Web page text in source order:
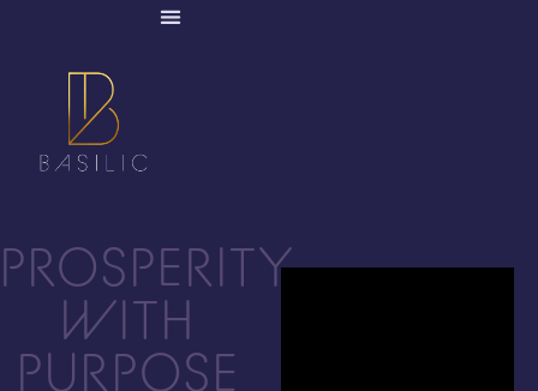
PROSPERITY
WITH
PURPOSE